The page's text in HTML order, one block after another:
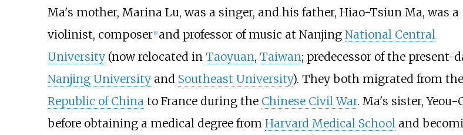
Ma's mother, Marina Lu, was a singer, and his father, Hiao-Tsiun Ma, was a
violinist, composer [8] and professor of music at Nanjing National Central
University(now relocated in Taoyuan, Taiwan; predecessor of the present-
Nanjing Universityand Southeast University). They both migrated from the
Republic of China to France during the Chinese Civil War. Ma's sister,
before obtaining a medical degree from Harvard Medical School and